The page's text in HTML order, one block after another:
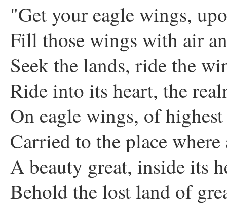
"Get your eagle wings,
Fill those wings with air
Seek the lands, ride the
Ride into its heart, the
On eagle wings, of
Carried to the place
A beauty great, inside its
Behold the lost land of